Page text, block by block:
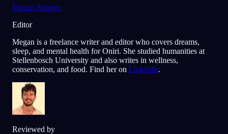
Megan Nugent
Editor
Megan is a freelance writer and editor who covers dreams,
sleep, and mental health for Oniri. She studied humanities at
Stellenbosch University and also writes in wellness,
conservation, and food. Find her on LinkedIn.
Reviewed by